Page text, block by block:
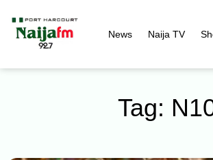
News Naija TV
Tag: